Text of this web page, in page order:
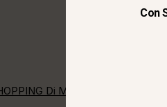
Di Maria Cristina Upennini
Con